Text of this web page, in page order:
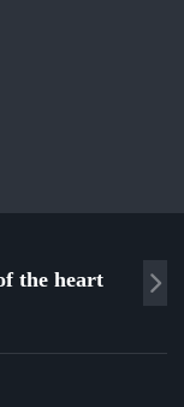
the heart